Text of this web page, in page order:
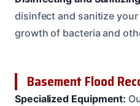
disinfect and sanitize
growth of bacteria and
Basement Flood
Specialized Equipment: